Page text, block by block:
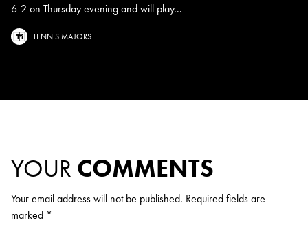
6-2 on Thursday evening and will play...
TENNIS MAJORS
YOUR COMMENTS
Your email address will not be published. Required fields are
marked *